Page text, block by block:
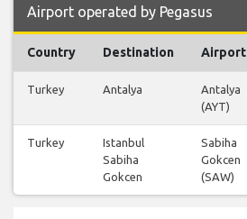
Airport operated by Pegasus
Country Destination Airport
Turkey Antalya
Antalya
(AYT)
Turkey
Istanbul
Sabiha
Gokcen
Sabiha
Gokcen
(SAW)